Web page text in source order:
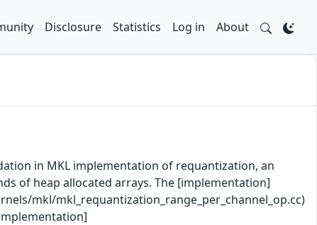
Disclosure Statistics Log in About
in MKL implementation of requantization, an
of heap allocated arrays. The [implementation]
mkl/mkl_requantization_range_per_channel_op.cc)